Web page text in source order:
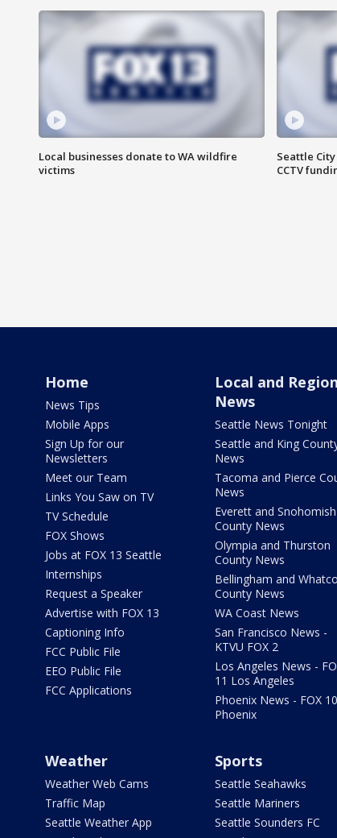
Local businesses donate to WA wildfire
victims
Seattle
CCTV
Home
News Tips
Mobile Apps
Sign Up for our
Newsletters
Meet our Team
Links You Saw on TV
TV Schedule
FOX Shows
Jobs at FOX 13 Seattle
Internships
Request a Speaker
Advertise with FOX 13
Captioning Info
FCC Public File
EEO Public File
FCC Applications
Local and
News
Seattle News Tonight
Seattle and King
News
Tacoma and Pierce
News
Everett and Snohomish
County News
Olympia and Thurston
County News
Bellingham and
County News
WA Coast News
San Francisco News -
KTVU FOX 2
Los Angeles News -
11 Los Angeles
Phoenix News - FOX 10
Phoenix
Weather
Weather Web Cams
Traffic Map
Seattle Weather App
Sports
Seattle Seahawks
Seattle Mariners
Seattle Sounders FC